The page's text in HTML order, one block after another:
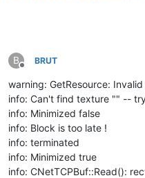
B
Offline
BRUT
warning: GetResource:
info: Can't find texture "" --
info: Minimized false
info: Block is too late !
info: terminated
info: Minimized true
info: CNetTCPBuf::Read():